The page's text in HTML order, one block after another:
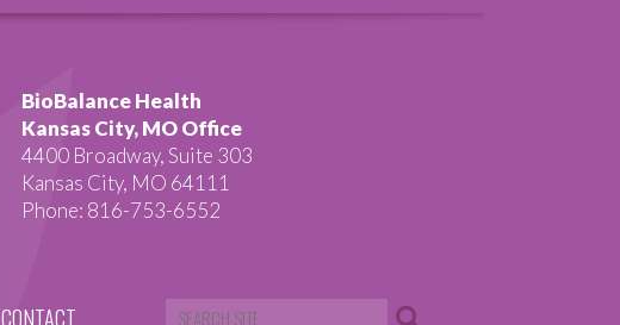
BioBalance Health
Kansas City, MO Office
4400 Broadway, Suite 303
Kansas City, MO 64111
Phone: 816-753-6552
CONTACT